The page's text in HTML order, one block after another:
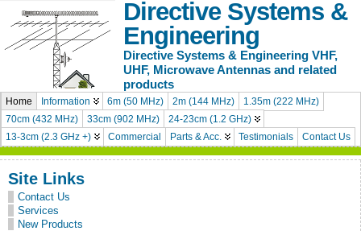
Directive Systems &
Engineering
Directive Systems & Engineering VHF,
UHF, Microwave Antennas and related
products
Home Information 6m (50 MHz) 2m (144 MHz)
1.35m (222 MHz)
70cm (432 MHz)
33cm (902 MHz)
24-23cm (1.2 GHz)
13-3cm (2.3 GHz +)
Commercial Parts & Acc. Testimonials Contact Us
Site Links
Contact Us
Services
New Products